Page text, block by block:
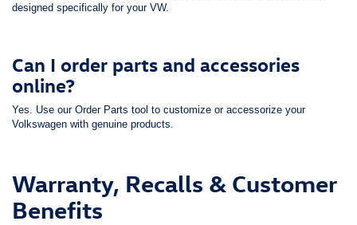
designed specifically for your VW.
Can I order parts and accessories
online?
Yes. Use our Order Parts tool to customize or accessorize your
Volkswagen with genuine products.
Warranty, Recalls & Customer
Benefits